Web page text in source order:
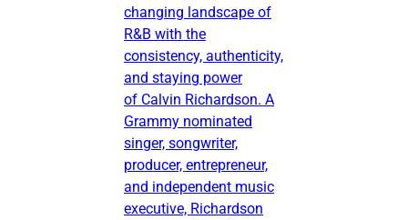
changing landscape of
R&B with the
consistency, authenticity,
and staying power
of Calvin Richardson. A
Grammy nominated
singer, songwriter,
producer, entrepreneur,
and independent music
executive, Richardson